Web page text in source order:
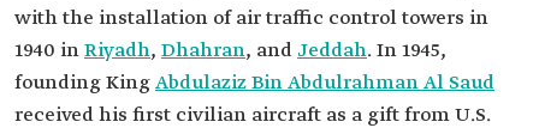
with the installation of air traffic control towers in
1940 inRiyadh, Dhahran, and Jeddah. In 1945,
founding KingAbdulaziz Bin Abdulrahman Al Saud
received his first civilian aircraft as a gift from U.S.